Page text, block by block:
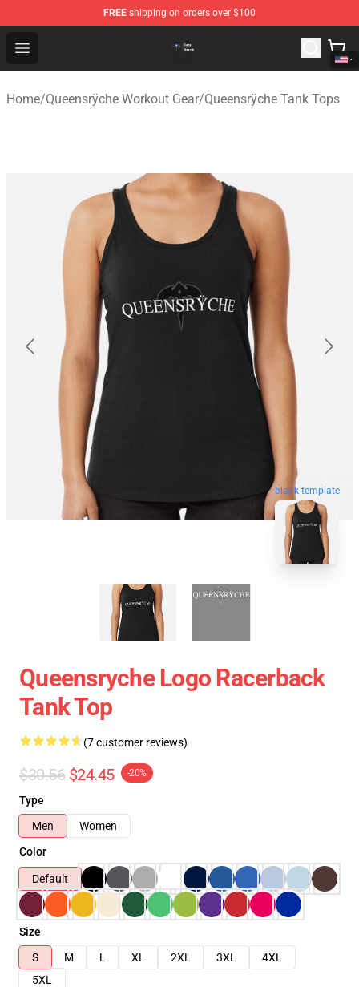
FREE shipping on orders over $100
Open menu
Queensrÿche Store - Official Queensrÿche Merchandise
Home/Queensrÿche Workout Gear/Queensrÿche Tank Tops
blank template
Queensryche Logo Racerback
Tank Top
(7 customer reviews)
$30.56 $24.45 -20%
Type
Men
Women
Color
Default
Size
S
M L XL 2XL 3XL
4XL
5XL